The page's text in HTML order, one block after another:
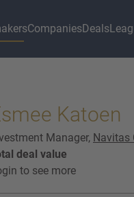
CompaniesDeals
Katoen
Manager, Navitas
deal value
to see more